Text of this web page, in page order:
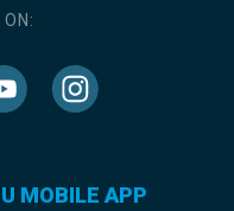
MOBILE APP